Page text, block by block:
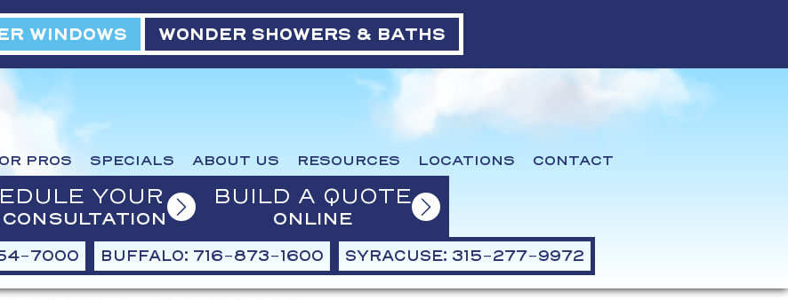
WINDOWS WONDER SHOWERS & BATHS
PROS SPECIALS ABOUT US RESOURCES LOCATIONS CONTACT
YOUR BUILD A QUOTE
ONLINE
7000 BUFFALO: 716-873-1600 SYRACUSE: 315-277-9972